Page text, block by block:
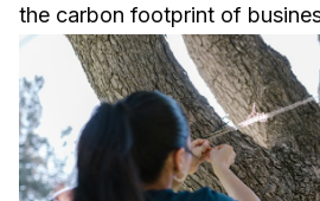
the carbon footprint of